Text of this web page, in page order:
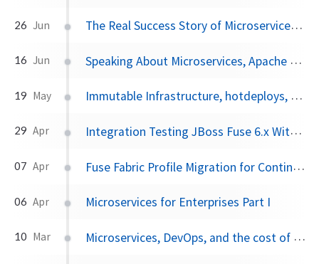
26 Jun The Real Success Story of Microservices Architectures
16 Jun Speaking About Microservices, Apache Camel, and CI/CD at Red Hat Summit
19 May Immutable Infrastructure, hotdeploys, and the JVM
29 Apr Integration Testing JBoss Fuse 6.x With Pax Exam, Part I
07 Apr Fuse Fabric Profile Migration for Continuous Delivery
06 Apr Microservices for Enterprises Part I
10 Mar Microservices, DevOps, and the cost of change?